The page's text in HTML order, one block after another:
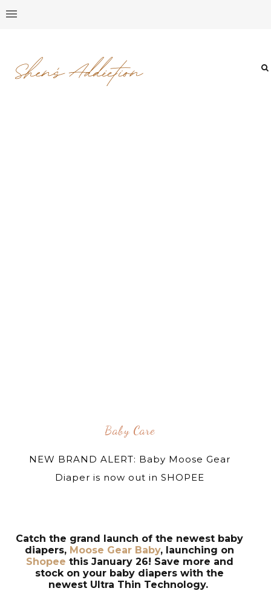
Baby Care
NEW BRAND ALERT: Baby Moose Gear
Diaper is now out in SHOPEE
Catch the grand launch of the newest baby
diapers, Moose Gear Baby, launching on
Shopee this January 26! Save more and
stock on your baby diapers with the
newest Ultra Thin Technology.